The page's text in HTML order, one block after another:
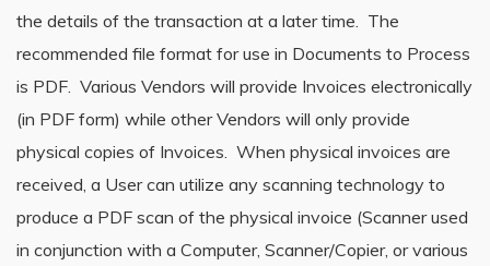
the details of the transaction at a later time. The
recommended file format for use in Documents to Process
is PDF. Various Vendors will provide Invoices electronically
(in PDF form) while other Vendors will only provide
physical copies of Invoices. When physical invoices are
received, a User can utilize any scanning technology to
produce a PDF scan of the physical invoice (Scanner used
in conjunction with a Computer, Scanner/Copier, or various